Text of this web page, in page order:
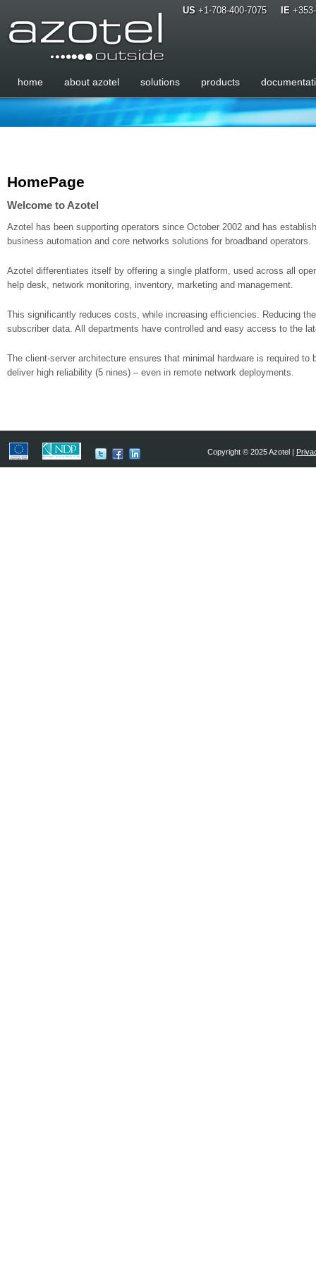
US +1-708-400-7075 IE
home about azotel solutions products
HomePage
Welcome to Azotel
Azotel has been supporting operators since October 2002 and has
business automation and core networks solutions for broadband operators.
Azotel differentiates itself by offering a single platform, used across all
help desk, network monitoring, inventory, marketing and management.
This significantly reduces costs, while increasing efficiencies. Reducing
subscriber data. All departments have controlled and easy access to the
The client-server architecture ensures that minimal hardware is required
deliver high reliability (5 nines) – even in remote network deployments.
Copyright © 2025 Azotel |